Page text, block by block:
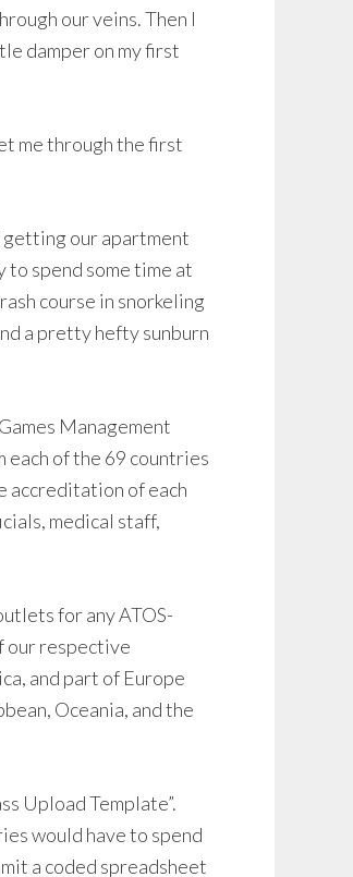
our veins. Then I
damper on my first
me through the first
getting our apartment
spend some time at
course in snorkeling
a pretty hefty sunburn
Management
each of the 69 countries
accreditation of each
medical staff,
for any ATOS-
our respective
and part of Europe
Oceania, and the
Upload Template”.
would have to spend
a coded spreadsheet